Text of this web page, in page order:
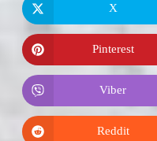
Opens
in
a
new
window
X
Opens
in
a
new
window
Pinterest
Opens
in
a
new
window
Viber
Opens
Reddit